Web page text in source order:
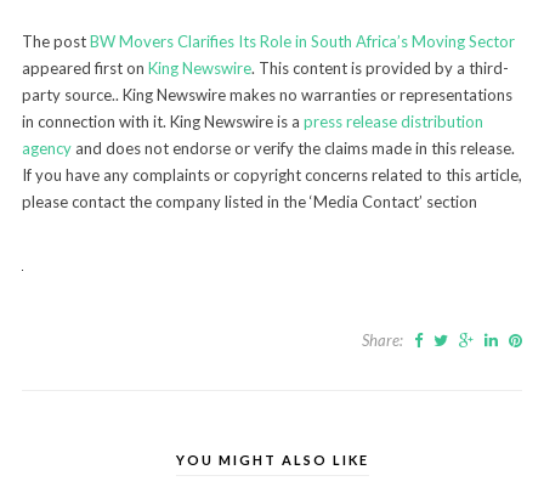
The postBW Movers Clarifies Its Role in South Africa’s Moving Sector
appeared first on King Newswire. This content is provided by a third-
party source.. King Newswire makes no warranties or representations
in connection with it. King Newswire is a press release distribution
agencyand does not endorse or verify the claims made in this release.
If you have any complaints or copyright concerns related to this article,
please contact the company listed in the ‘Media Contact’ section
Share:
YOU MIGHT ALSO LIKE